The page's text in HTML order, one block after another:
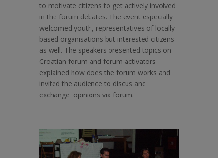
to motivate citizens to get actively involved
in the forum debates. The event especially
welcomed youth, representatives of locally
based organisations but interested citizens
as well. The speakers presented topics on
Croatian forum and forum activators
explained how does the forum works and
invited the audience to discus and
exchange opinions via forum.